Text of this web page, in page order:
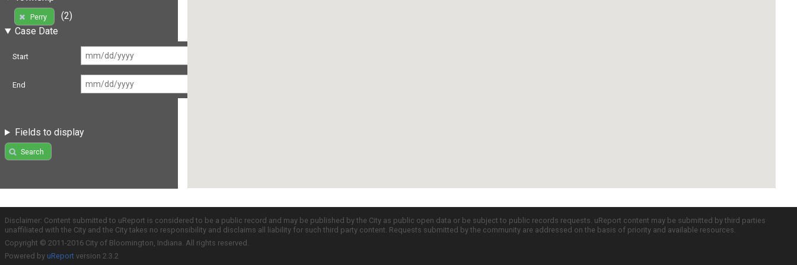
Perry
(2)
Case Date
Start
End
Fields to display
Search
Disclaimer: Content submitted to uReport is considered to be a public record and may be published by the City as public open data or be subject to public records requests. uReport content may be submitted by third parties
unaffiliated with the City and the City takes no responsibility and disclaims all liability for such third party content. Requests submitted by the community are addressed on the basis of priority and available resources.
Copyright © 2011-2016 City of Bloomington, Indiana. All rights reserved.
Powered by uReport version 2.3.2